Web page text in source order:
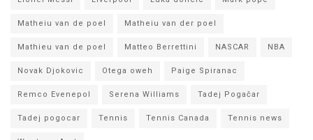
Matheiu van de poel Matheiu van der poel
Mathieu van de poel Matteo Berrettini NASCAR NBA
Novak Djokovic Otega oweh Paige Spiranac
Remco Evenepol Serena Williams Tadej Pogačar
Tadej pogocar Tennis Tennis Canada Tennis news